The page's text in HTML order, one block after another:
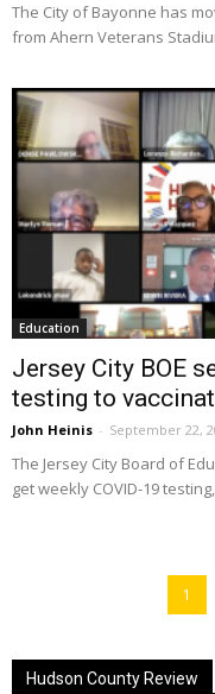
The City of Bayonne has
from Ahern Veterans
Education
Jersey City BOE
testing to
John Heinis - September 22,
The Jersey City Board of
get weekly COVID-19
1
Hudson County Review